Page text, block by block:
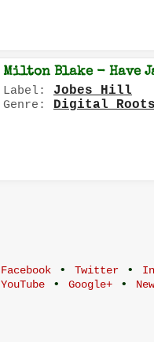
Milton Blake - Have
Label: Jobes Hill
Genre: Digital Roots
Facebook • Twitter •
YouTube • Google+ •